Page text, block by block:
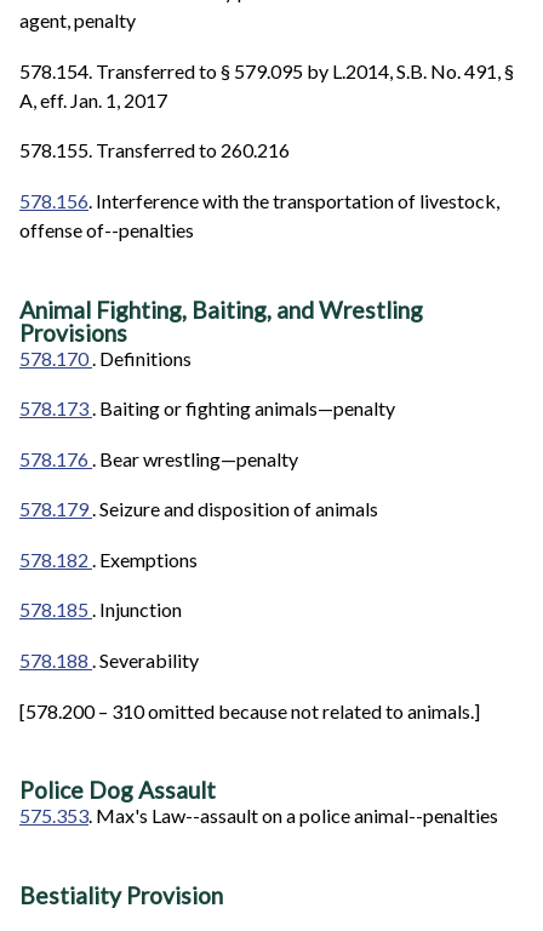
agent, penalty
578.154. Transferred to § 579.095 by L.2014, S.B. No. 491, §
A, eff. Jan. 1, 2017
578.155. Transferred to 260.216
578.156 . Interference with the transportation of livestock,
offense of--penalties
Animal Fighting, Baiting, and Wrestling
Provisions
578.170 . Definitions
578.173. Baiting or fighting animals—penalty
578.176 . Bear wrestling—penalty
578.179. Seizure and disposition of animals
578.182 . Exemptions
578.185 . Injunction
578.188 . Severability
[578.200 – 310 omitted because not related to animals.]
Police Dog Assault
575.353. Max's Law--assault on a police animal--penalties
Bestiality Provision